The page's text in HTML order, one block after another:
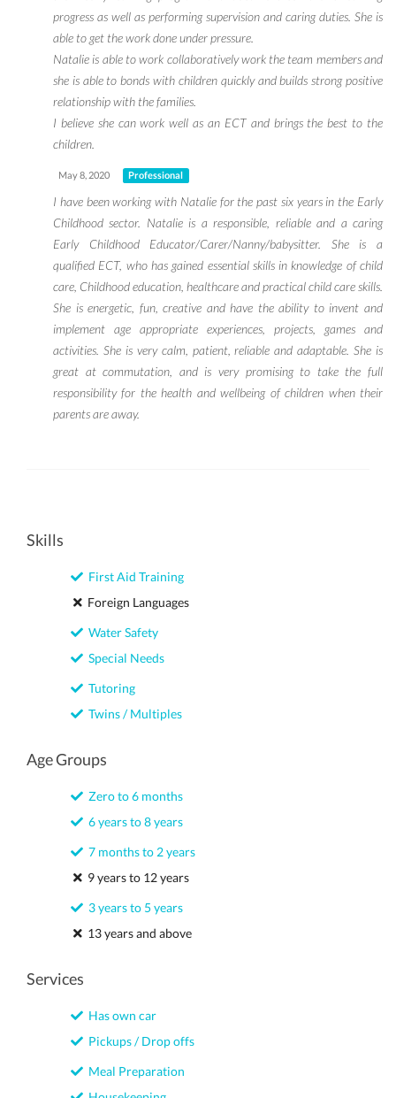
progress as well as performing supervision and caring duties. She is
able to get the work done under pressure.
Natalie is able to work collaboratively work the team members and
she is able to bonds with children quickly and builds strong positive
relationship with the families.
I believe she can work well as an ECT and brings the best to the
children.
May 8, 2020 Professional
I have been working with Natalie for the past six years in the Early
Childhood sector. Natalie is a responsible, reliable and a caring
Early Childhood Educator/Carer/Nanny/babysitter. She is a
qualified ECT, who has gained essential skills in knowledge of child
care, Childhood education, healthcare and practical child care skills.
She is energetic, fun, creative and have the ability to invent and
implement age appropriate experiences, projects, games and
activities. She is very calm, patient, reliable and adaptable. She is
great at commutation, and is very promising to take the full
responsibility for the health and wellbeing of children when their
parents are away.
Skills
First Aid Training
Foreign Languages
Water Safety
Special Needs
Tutoring
Twins / Multiples
Age Groups
Zero to 6 months
6 years to 8 years
7 months to 2 years
9 years to 12 years
3 years to 5 years
13 years and above
Services
Has own car
Pickups / Drop offs
Meal Preparation